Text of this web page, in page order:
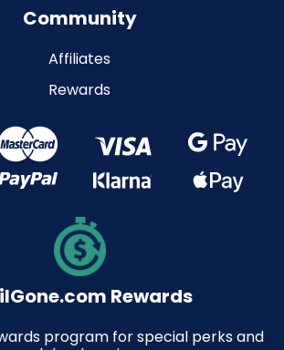
Community
Affiliates
Rewards
Rewards
program for special perks and